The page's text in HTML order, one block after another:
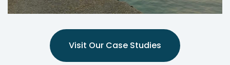
Visit Our Case Studies